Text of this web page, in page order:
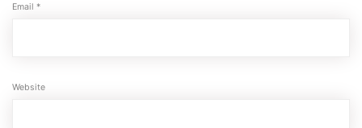
Email *
Website